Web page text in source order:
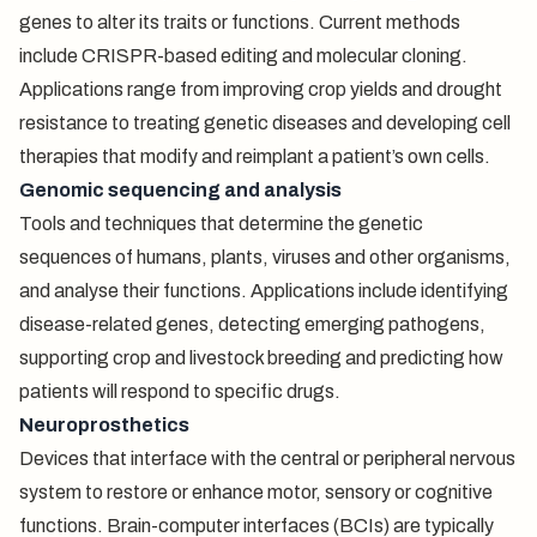
genes to alter its traits or functions. Current methods
include CRISPR-based editing and molecular cloning.
Applications range from improving crop yields and drought
resistance to treating genetic diseases and developing cell
therapies that modify and reimplant a patient’s own cells.
Genomic sequencing and analysis
Tools and techniques that determine the genetic
sequences of humans, plants, viruses and other organisms,
and analyse their functions. Applications include identifying
disease-related genes, detecting emerging pathogens,
supporting crop and livestock breeding and predicting how
patients will respond to specific drugs.
Neuroprosthetics
Devices that interface with the central or peripheral nervous
system to restore or enhance motor, sensory or cognitive
functions. Brain-computer interfaces (BCIs) are typically